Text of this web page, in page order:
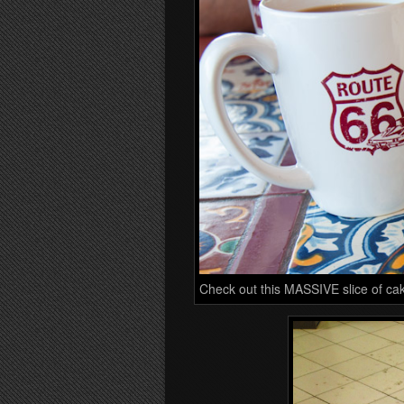
Check out this MASSIVE slice of